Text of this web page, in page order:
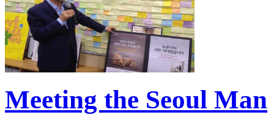
Meeting the Seoul Man